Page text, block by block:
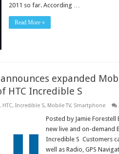
2011 so far. According …
Read More »
expanded
HTC Incredible S
, HTC, Incredible S, Mobile TV, Smartphone
Posted by Jamie
new live and on-demand
Incredible S Customers
well as Radio, GPS